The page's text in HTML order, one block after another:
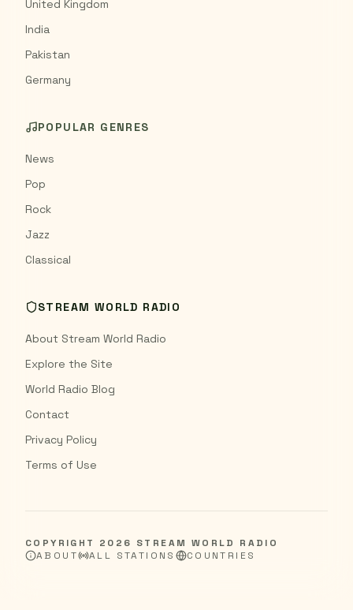
United Kingdom
India
Pakistan
Germany
POPULAR GENRES
News
Pop
Rock
Jazz
Classical
STREAM WORLD RADIO
About Stream World Radio
Explore the Site
World Radio Blog
Contact
Privacy Policy
Terms of Use
COPYRIGHT 2026 STREAM WORLD RADIO
ABOUT
ALL STATIONS COUNTRIES